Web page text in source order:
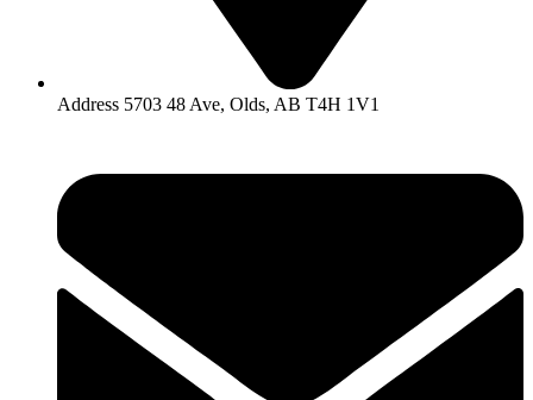
Address 5703 48 Ave, Olds, AB T4H 1V1